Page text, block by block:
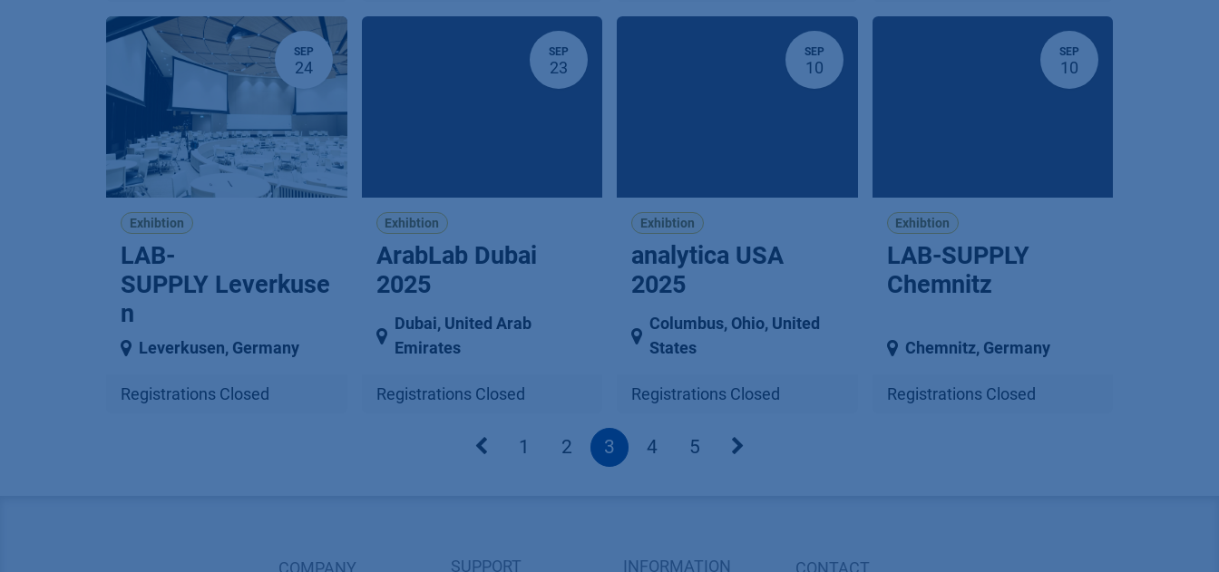
SEP
24
Exhibtion
LAB-
SUPPLY Leverkuse
n
Leverkusen, Germany
Registrations Closed
SEP
23
Exhibtion
ArabLab Dubai
2025
Dubai, United Arab
Emirates
Registrations Closed
SEP
10
Exhibtion
analytica USA
2025
Columbus, Ohio, United
States
Registrations Closed
SEP
10
Exhibtion
LAB-SUPPLY
Chemnitz
Chemnitz, Germany
Registrations Closed
1 2 3 4 5
COMPANY SUPPORT INFORMATION CONTACT